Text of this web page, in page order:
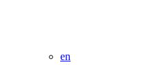
en